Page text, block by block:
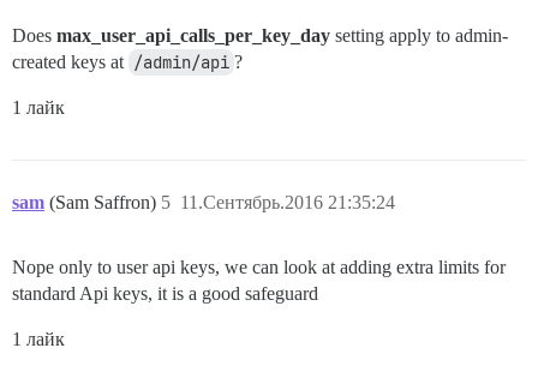
Does max_user_api_calls_per_key_day setting apply to admin-
created keys at /admin/api ?
1 лайк
sam (Sam Saffron) 11.Сентябрь.2016 21:35:24
5
Nope only to user api keys, we can look at adding extra limits for
standard Api keys, it is a good safeguard
1 лайк